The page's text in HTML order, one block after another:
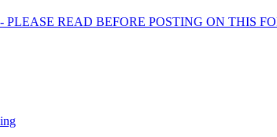
- PLEASE READ BEFORE POSTING ON THIS